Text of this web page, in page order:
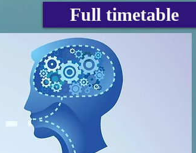
Full timetable